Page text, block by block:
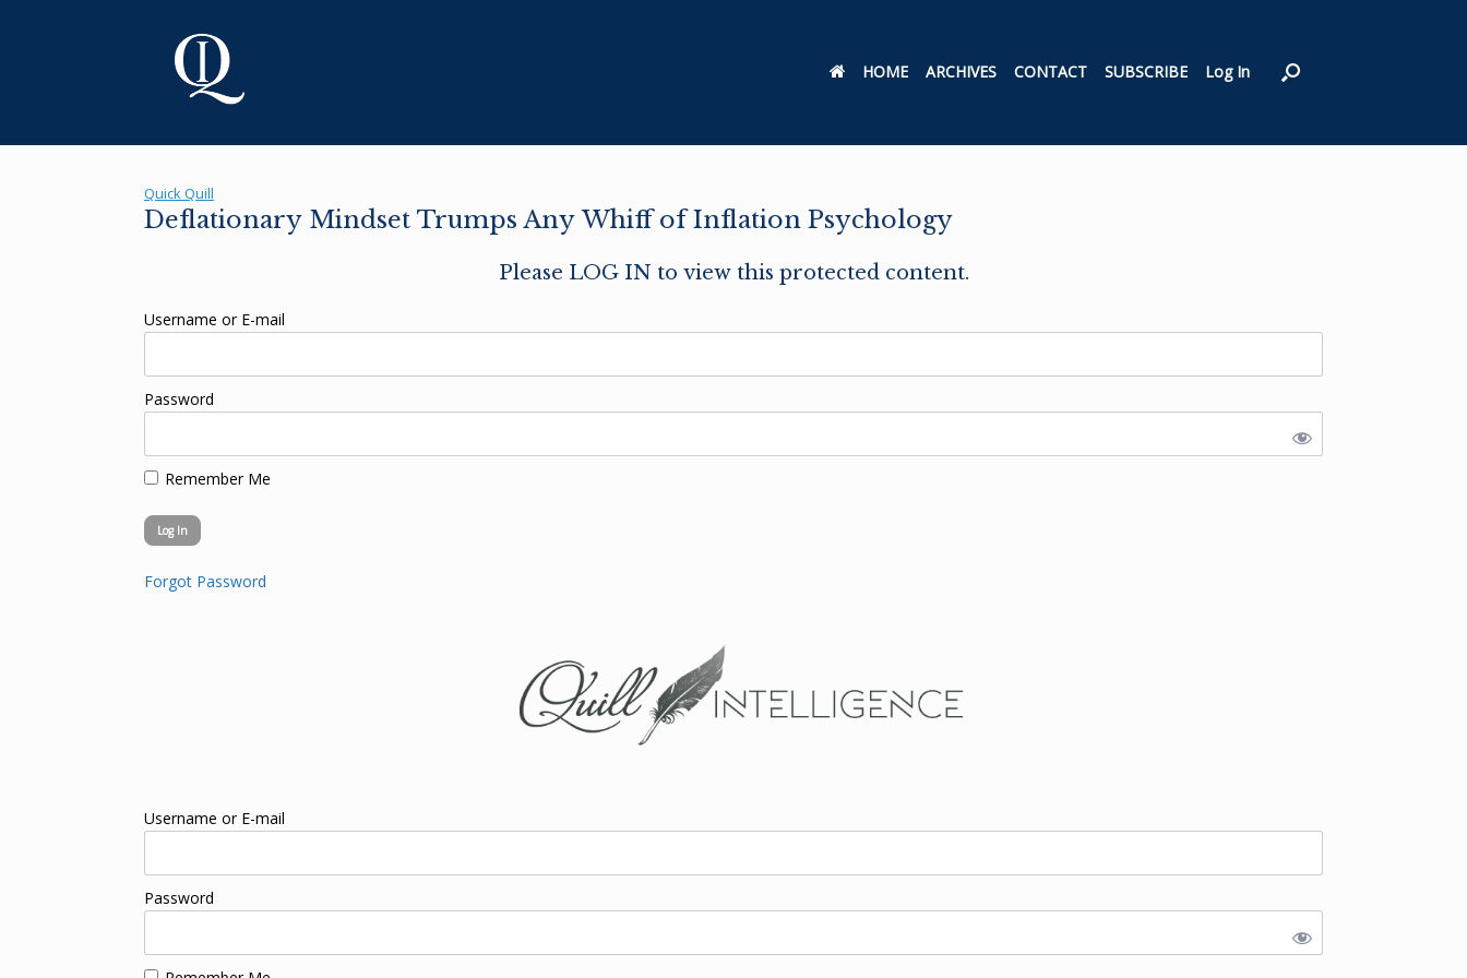
HOME ARCHIVES CONTACT SUBSCRIBE Log In
Quick Quill
Deflationary Mindset Trumps Any Whiff of Inflation Psychology
Please LOG IN to view this protected content.
Username or E-mail
Password
Remember Me
Forgot Password
Username or E-mail
Password